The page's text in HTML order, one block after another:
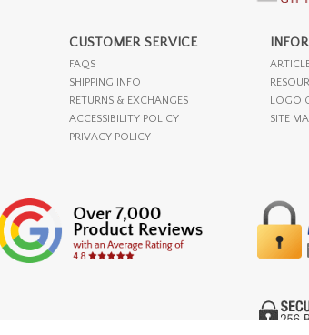
CUSTOMER SERVICE
FAQS
SHIPPING INFO
RETURNS & EXCHANGES
ACCESSIBILITY POLICY
PRIVACY POLICY
LOGO
SITE